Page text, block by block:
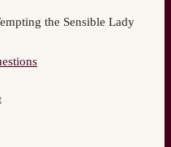
the Sensible Lady